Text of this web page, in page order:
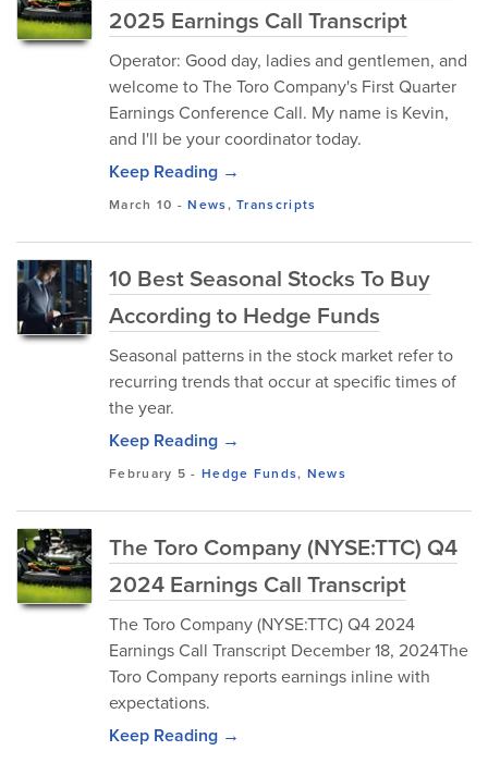
2025 Earnings Call Transcript
Operator: Good day, ladies and gentlemen, and
welcome to The Toro Company's First Quarter
Earnings Conference Call. My name is Kevin,
and I'll be your coordinator today.
Keep Reading →
March 10 -News,Transcripts
10 Best Seasonal Stocks To Buy
According to Hedge Funds
Seasonal patterns in the stock market refer to
recurring trends that occur at specific times of
the year.
Keep Reading →
February 5 - Hedge Funds, News
The Toro Company (NYSE:TTC) Q4
2024 Earnings Call Transcript
The Toro Company (NYSE:TTC) Q4 2024
Earnings Call Transcript December 18, 2024The
Toro Company reports earnings inline with
expectations.
Keep Reading →